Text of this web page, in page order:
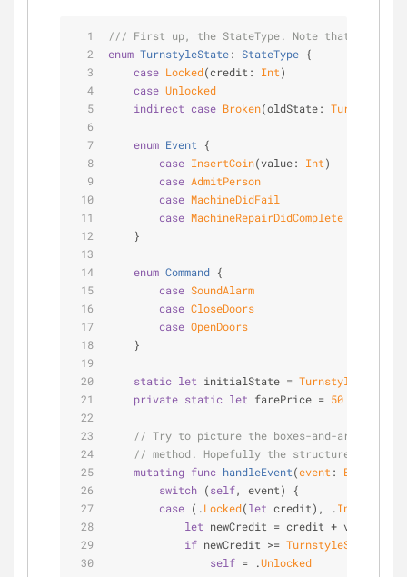
/// First up, the StateType. Note that this
enum TurnstyleState: StateType {
case Locked(credit: Int)
case Unlocked
indirect case Broken(oldState:
enum Event
{
case InsertCoin(value: Int)
case AdmitPerson
case MachineDidFail
case MachineRepairDidComplete
    }
enum Command {
case SoundAlarm
case CloseDoors
case OpenDoors
    }
static let initialState = TurnstyleState
private static let farePrice = 50
// Try to picture the boxes-and-arrows
// method. Hopefully the structure makes
mutating func handleEvent(event : Event
switch (self, event) {
case (.Locked(let credit), .InsertCoin
let newCredit = credit + value
if newCredit >= TurnstyleState
self = .Unlocked